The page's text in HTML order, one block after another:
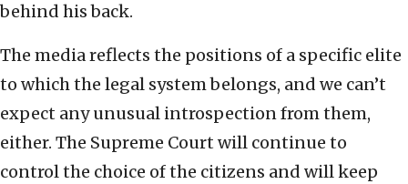
behind his back.
The media reflects the positions of a specific elite
to which the legal system belongs, and we can’t
expect any unusual introspection from them,
either. The Supreme Court will continue to
control the choice of the citizens and will keep